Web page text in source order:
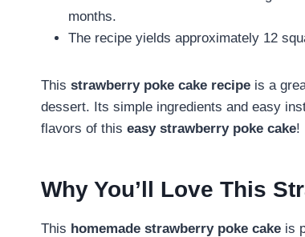
months.
The recipe yields approximately 12
This strawberry poke cake recipe is a
dessert. Its simple ingredients and easy
flavors of this easy strawberry poke cake!
Why You’ll Love This
This homemade strawberry poke cake is